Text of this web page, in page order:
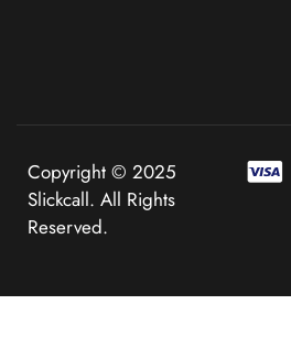
Copyright © 2025
Slickcall. All Rights
Reserved.